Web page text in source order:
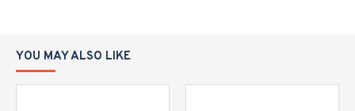
YOU MAY ALSO LIKE